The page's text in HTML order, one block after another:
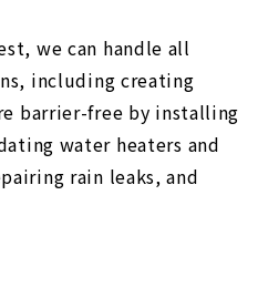
we can handle all
including creating
barrier-free by installing
water heaters and
rain leaks, and